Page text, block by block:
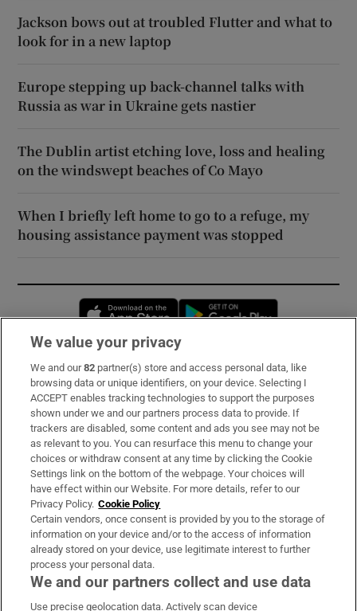
Jackson bows out at troubled Flutter and what to
look for in a new laptop
Europe stepping up back-channel talks with
Russia as war in Ukraine gets nastier
The Dublin artist etching love, loss and healing
on the windswept beaches of Co Mayo
When I briefly left home to go to a refuge, my
housing assistance payment was stopped
Opens in new window
Subscribe
Support
About Us
Irish Times Products & Services
OUR PARTNERS:
We value your privacy
We and our82 partner(s) store and access personal data, like
browsing data or unique identifiers, on your device. Selecting I
ACCEPT enables tracking technologies to support the purposes
shown under we and our partners process data to provide. If
trackers are disabled, some content and ads you see may not be
as relevant to you. You can resurface this menu to change your
choices or withdraw consent at any time by clicking the Cookie
Settings link on the bottom of the webpage. Your choices will
have effect within our Website. For more details, refer to our
Privacy Policy. Cookie Policy
Certain vendors, once consent is provided by you to the storage of
information on your device and/or to the access of information
already stored on your device, use legitimate interest to further
process your personal data.
We and our partners collect and use data
Use precise geolocation data. Actively scan device